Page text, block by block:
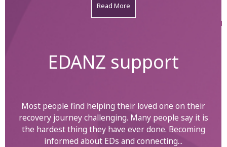
Read More
EDANZ support
Most people find helping their loved one on their
recovery journey challenging. Many people say it is
the hardest thing they have ever done. Becoming
informed about EDs and connecting...